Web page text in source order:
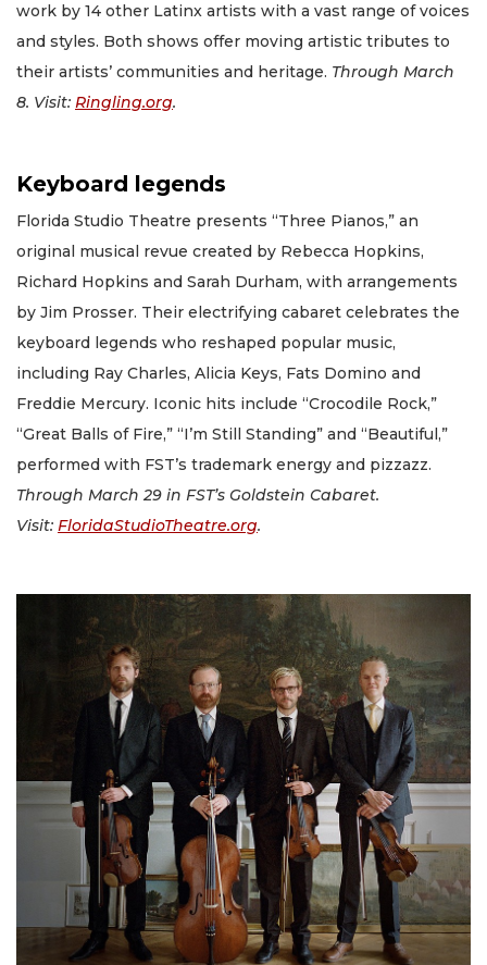
work by 14 other Latinx artists with a vast range of voices
and styles. Both shows offer moving artistic tributes to
their artists’ communities and heritage. Through March
8. Visit: Ringling.org.
Keyboard legends
Florida Studio Theatre presents “Three Pianos,” an
original musical revue created by Rebecca Hopkins,
Richard Hopkins and Sarah Durham, with arrangements
by Jim Prosser. Their electrifying cabaret celebrates the
keyboard legends who reshaped popular music,
including Ray Charles, Alicia Keys, Fats Domino and
Freddie Mercury. Iconic hits include “Crocodile Rock,”
“Great Balls of Fire,” “I’m Still Standing” and “Beautiful,”
performed with FST’s trademark energy and pizzazz.
Through March 29 in FST’s Goldstein Cabaret.
Visit: FloridaStudioTheatre.org.